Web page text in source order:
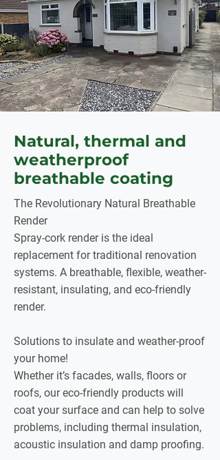
Natural, thermal and
weatherproof
breathable coating
The Revolutionary Natural Breathable
Render
Spray-cork render is the ideal
replacement for traditional renovation
systems. A breathable, flexible, weather-
resistant, insulating, and eco-friendly
render.
Solutions to insulate and weather-proof
your home!
Whether it’s facades, walls, floors or
roofs, our eco-friendly products will
coat your surface and can help to solve
problems, including thermal insulation,
acoustic insulation and damp proofing.